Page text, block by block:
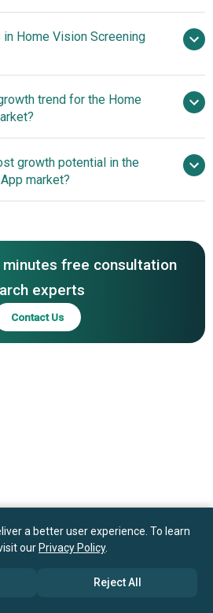
from 2026 to 2030
Home Vision Screening
GmbH, Acuity Pro LLC, Visibly
Group, EyeQue Corporation,
Inc., Eyenuk Inc., NovaSight
Vision.app Ltd., Clear Inc.,
Inc., OrCam Technologies Ltd.,
trend for the Home
And Promote Early Detection In
growth potential in the
market?
minutes free consultation
experts
Contact Us
a better user experience. To learn
our Privacy Policy.
Reject All